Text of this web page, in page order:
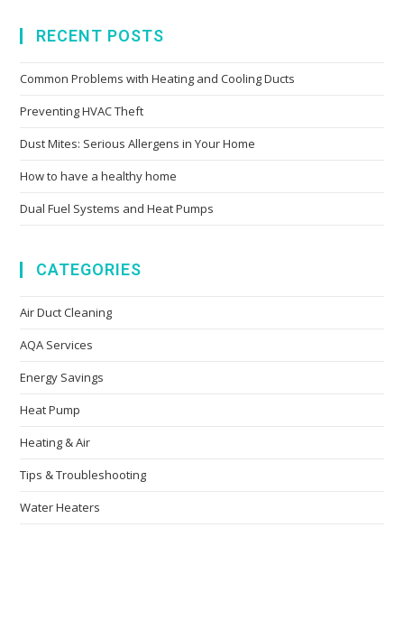
RECENT POSTS
Common Problems with Heating and Cooling Ducts
Preventing HVAC Theft
Dust Mites: Serious Allergens in Your Home
How to have a healthy home
Dual Fuel Systems and Heat Pumps
CATEGORIES
Air Duct Cleaning
AQA Services
Energy Savings
Heat Pump
Heating & Air
Tips & Troubleshooting
Water Heaters